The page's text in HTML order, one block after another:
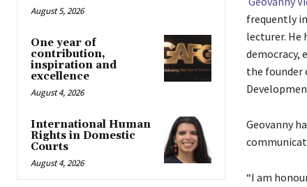
August 5, 2026
One year of
contribution,
inspiration and
excellence
August 4, 2026
International Human
Rights in Domestic
Courts
August 4, 2026
frequently
lecturer. He
democracy,
the founder
Geovanny
“I am